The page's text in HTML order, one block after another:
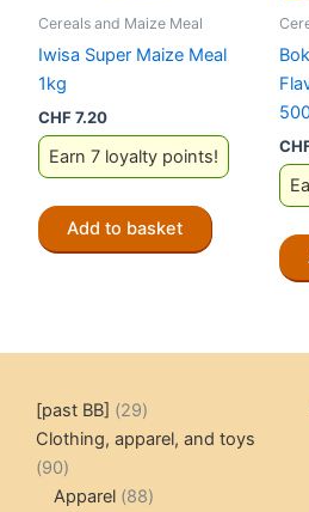
Cereals and Maize Meal
Iwisa Super Maize Meal
1kg
CHF7.20
Earn 7 loyalty points!
Add to basket
[past BB] 2929
products
Clothing, apparel, and toys
9090
products
Apparel 8888